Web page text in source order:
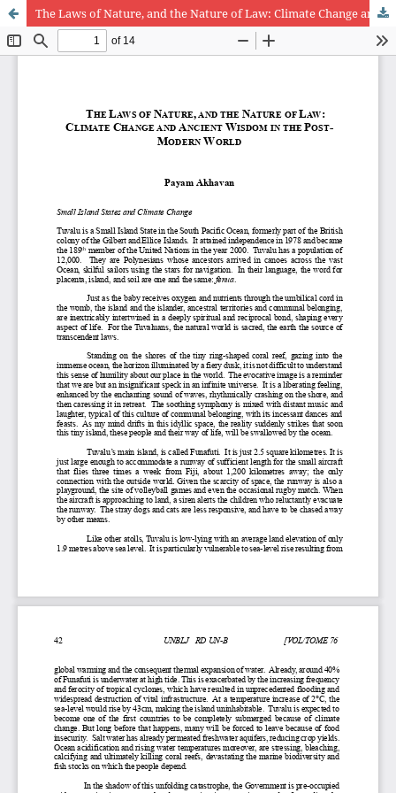
The Laws of Nature, and the Nature of Law: Climate Change and Ancient Wisdom in the Post-Modern World